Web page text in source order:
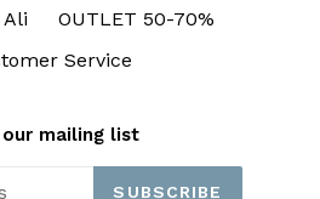
OUTLET 50-70%
Service
mailing list
SUBSCRIBE